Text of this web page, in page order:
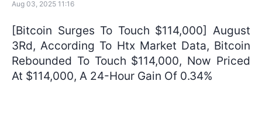
Aug 03, 2025 11:16
[Bitcoin Surges To Touch $114,000] August
3Rd, According To Htx Market Data, Bitcoin
Rebounded To Touch $114,000, Now Priced
At $114,000, A 24-Hour Gain Of 0.34%